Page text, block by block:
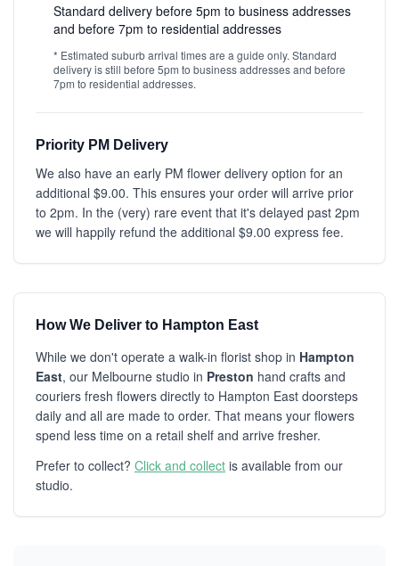
Standard delivery before 5pm to business addresses
and before 7pm to residential addresses
* Estimated suburb arrival times are a guide only. Standard
delivery is still before 5pm to business addresses and before
7pm to residential addresses.
Priority PM Delivery
We also have an early PM flower delivery option for an
additional $9.00. This ensures your order will arrive prior
to 2pm. In the (very) rare event that it's delayed past 2pm
we will happily refund the additional $9.00 express fee.
How We Deliver to Hampton East
While we don't operate a walk-in florist shop in Hampton
East, our Melbourne studio in Preston hand crafts and
couriers fresh flowers directly to Hampton East doorsteps
daily and all are made to order. That means your flowers
spend less time on a retail shelf and arrive fresher.
Prefer to collect? Click and collect is available from our
studio.